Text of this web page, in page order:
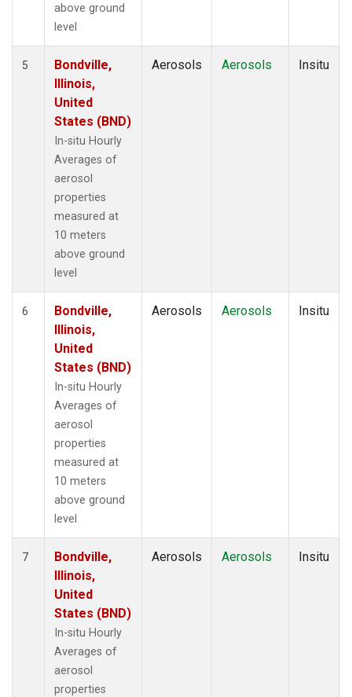
above ground
level
5
Bondville,
Illinois,
United
States (BND)
In-situ Hourly
Averages of
aerosol
properties
measured at
10 meters
above ground
level
Aerosols Aerosols Insitu
6
Bondville,
Illinois,
United
States (BND)
In-situ Hourly
Averages of
aerosol
properties
measured at
10 meters
above ground
level
Aerosols Aerosols Insitu
7
Bondville,
Illinois,
United
States (BND)
In-situ Hourly
Averages of
aerosol
properties
Aerosols Aerosols Insitu